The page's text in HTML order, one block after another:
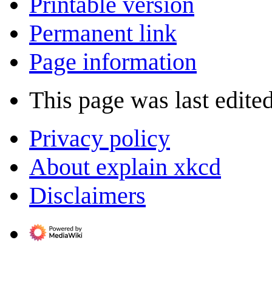
Permanent link
Page information
This page was last
Privacy policy
About explain xkcd
Disclaimers